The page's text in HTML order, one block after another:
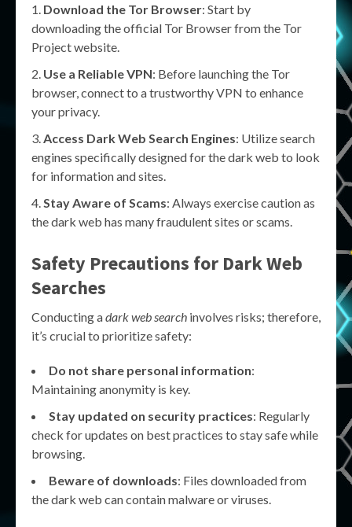
Download the Tor Browser: Start by
downloading the official Tor Browser from the Tor
Project website.
Use a Reliable VPN: Before launching the Tor
browser, connect to a trustworthy VPN to enhance
your privacy.
Access Dark Web Search Engines: Utilize search
engines specifically designed for the dark web to look
for information and sites.
Stay Aware of Scams: Always exercise caution as
the dark web has many fraudulent sites or scams.
Safety Precautions for Dark Web
Searches
Conducting adark web search involves risks; therefore,
it’s crucial to prioritize safety:
Do not share personal information:
Maintaining anonymity is key.
Stay updated on security practices: Regularly
check for updates on best practices to stay safe while
browsing.
Beware of downloads: Files downloaded from
the dark web can contain malware or viruses.